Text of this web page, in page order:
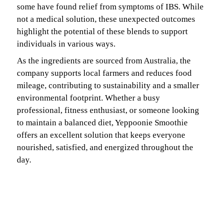
some have found relief from symptoms of IBS. While
not a medical solution, these unexpected outcomes
highlight the potential of these blends to support
individuals in various ways.
As the ingredients are sourced from Australia, the
company supports local farmers and reduces food
mileage, contributing to sustainability and a smaller
environmental footprint. Whether a busy
professional, fitness enthusiast, or someone looking
to maintain a balanced diet, Yeppoonie Smoothie
offers an excellent solution that keeps everyone
nourished, satisfied, and energized throughout the
day.